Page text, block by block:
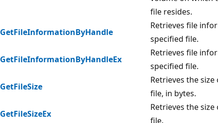
file resides.
GetFileInformationByHandle
Retrieves file
specified file.
GetFileInformationByHandleEx
Retrieves file
specified file.
GetFileSize
Retrieves the
file, in bytes.
GetFileSizeEx
Retrieves the
file.